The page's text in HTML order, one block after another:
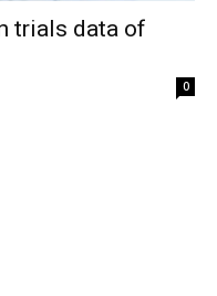
trials data of
0